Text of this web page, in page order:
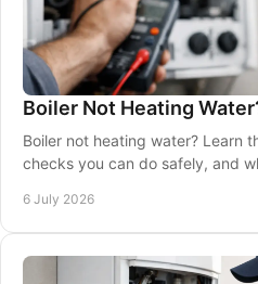
Boiler Not Heating
Boiler not heating water? Learn
checks you can do safely, and
6 July 2026